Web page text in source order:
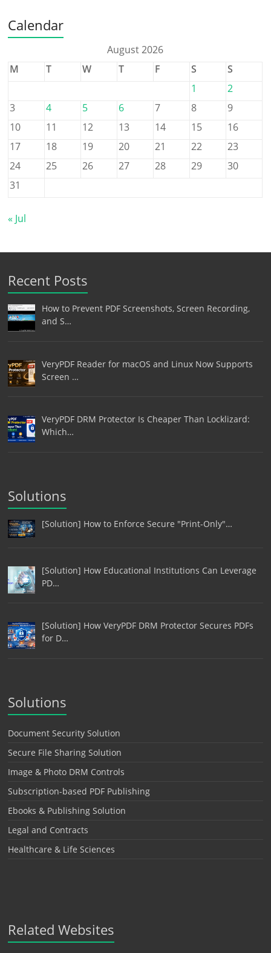
Calendar
August 2026
M
T W T F S
S
1
2
3
4 5 6 7 8
9
10
11 12 13 14 15
16
17
18 19 20 21 22
23
24
25 26 27 28 29
30
31
« Jul
Recent Posts
How to Prevent PDF Screenshots, Screen Recording,
and S…
VeryPDF Reader for macOS and Linux Now Supports
Screen …
VeryPDF DRM Protector Is Cheaper Than Locklizard:
Which…
Solutions
[Solution] How to Enforce Secure "Print-Only"…
[Solution] How Educational Institutions Can Leverage
PD…
[Solution] How VeryPDF DRM Protector Secures PDFs
for D…
Solutions
Document Security Solution
Secure File Sharing Solution
Image & Photo DRM Controls
Subscription-based PDF Publishing
Ebooks & Publishing Solution
Legal and Contracts
Healthcare & Life Sciences
Related Websites